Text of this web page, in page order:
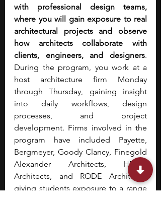
with professional design teams,
where you will gain exposure to real
architectural projects and observe
how architects collaborate with
clients, engineers, and designers.
During the program, you work at a
host architecture firm Monday
through Thursday, gaining insight
into daily workflows, design
processes, and project
development. Firms involved in the
program have included Payette,
Bergmeyer, Goody Clancy, Finegold
Alexander Architects, HMFH
Architects, and RODE Architects,
giving students exposure to a range